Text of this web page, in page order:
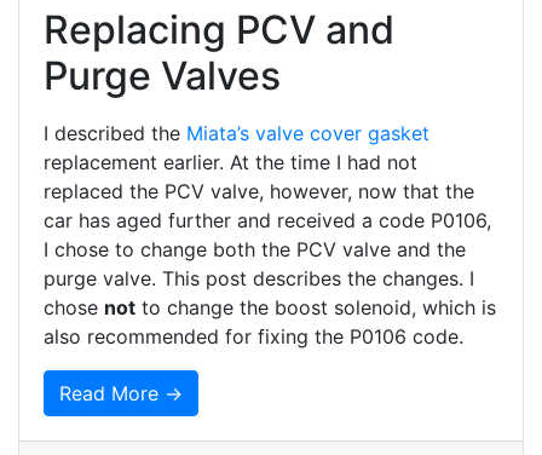
Replacing PCV and
Purge Valves
I described the Miata’s valve cover gasket
replacement earlier. At the time I had not
replaced the PCV valve, however, now that the
car has aged further and received a code P0106,
I chose to change both the PCV valve and the
purge valve. This post describes the changes. I
chose not to change the boost solenoid, which is
also recommended for fixing the P0106 code.
Read More →